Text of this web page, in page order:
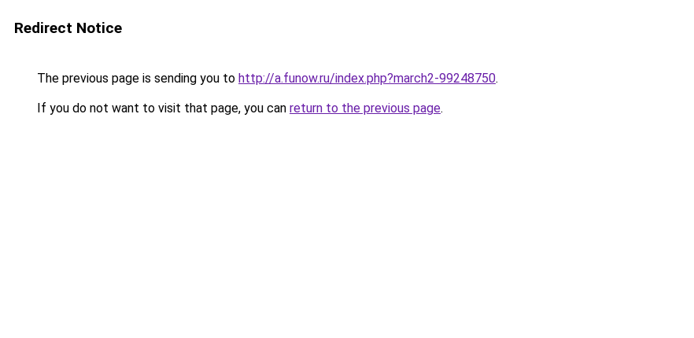
Redirect Notice
The previous page is sending you to http://a.funow.ru/index.php?march2-99248750.
If you do not want to visit that page, you can return to the previous page.